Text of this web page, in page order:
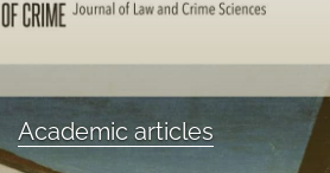
Issues
Blog
Academic articles